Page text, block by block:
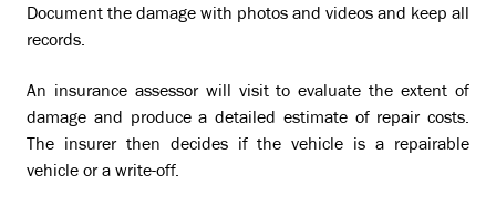
Document the damage with photos and videos and keep all
records.
An insurance assessor will visit to evaluate the extent of
damage and produce a detailed estimate of repair costs.
The insurer then decides if the vehicle is a repairable
vehicle or a write-off.